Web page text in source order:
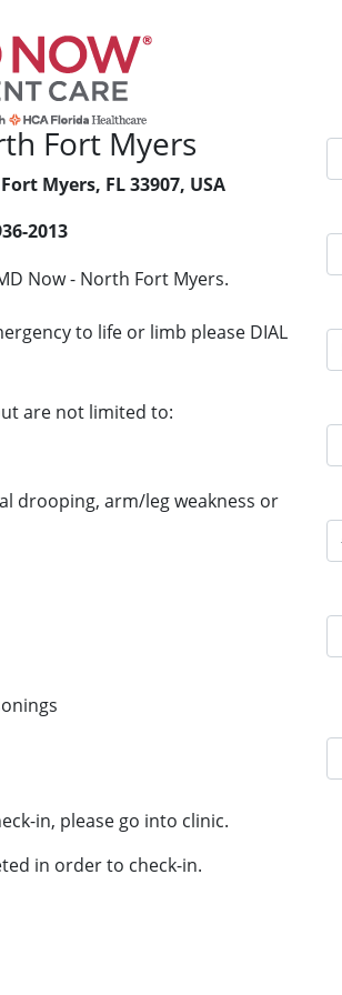
Fort Myers
Myers, FL 33907, USA
2013
Now - North Fort Myers.
to life or limb please DIAL
are not limited to:
drooping, arm/leg weakness or
in, please go into clinic.
in order to check-in.